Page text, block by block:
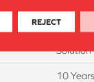
20
Solution
10 Years
REJECT